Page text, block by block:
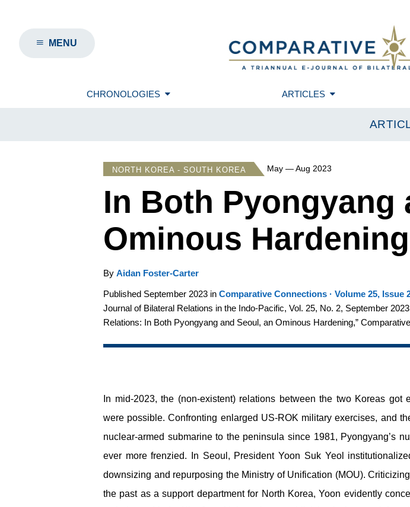
MENU
CHRONOLOGIES ARTICLES
NORTH KOREA - SOUTH KOREA May — Aug 2023
In Both Pyongyang
Ominous Hardening
By Aidan Foster-Carter
Published September 2023 in Comparative Connections · Volume 25, Issue
Journal of Bilateral Relations in the Indo-Pacific, Vol. 25, No. 2, September
Relations: In Both Pyongyang and Seoul, an Ominous Hardening,”
In mid-2023, the (non-existent) relations between the two Koreas got
were possible. Confronting enlarged US-ROK military exercises, and
nuclear-armed submarine to the peninsula since 1981, Pyongyang’s
ever more frenzied. In Seoul, President Yoon Suk Yeol
downsizing and repurposing the Ministry of Unification (MOU).
the past as a support department for North Korea, Yoon evidently